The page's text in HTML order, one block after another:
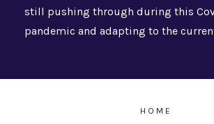
still pushing through during this
pandemic and adapting to the
HOME